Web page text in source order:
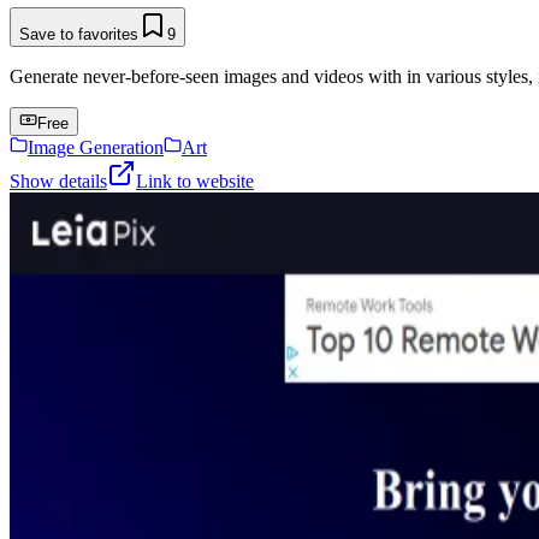
Save to favorites 9
Generate never-before-seen images and videos with in various
Free
Image Generation
Art
Show details
Link to website